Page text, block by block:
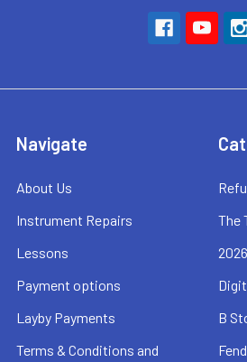
Navigate
About Us
Instrument Repairs
Lessons
Payment options
Layby Payments
Terms & Conditions and
The
B